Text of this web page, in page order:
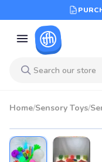
Home/Sensory Toys/